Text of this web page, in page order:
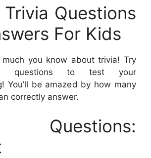
Questions
For Kids
you know about trivia! Try
questions to test your
You’ll be amazed by how many
correctly answer.
Questions: